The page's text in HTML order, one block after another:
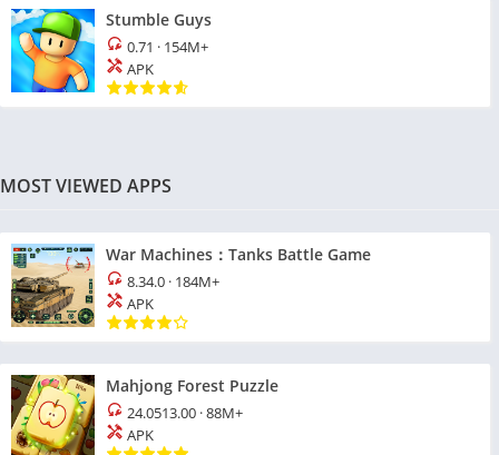
Stumble Guys
0.71 · 154M+
APK
MOST VIEWED APPS
War Machines：Tanks Battle Game
8.34.0 · 184M+
APK
Mahjong Forest Puzzle
24.0513.00 ·88M+
APK